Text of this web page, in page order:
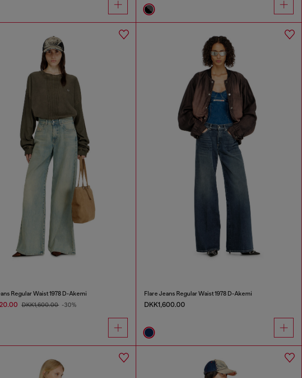
Regular Waist 1978 D-Akemi
DKK1,600.00 -30%
Flare Jeans Regular Waist 1978 D-Akemi
DKK1,600.00